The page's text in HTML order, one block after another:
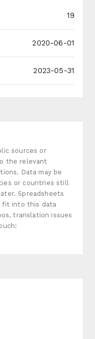
19
2020-06-01
2023-05-31
sources or
the relevant
Data may be
or countries still
Spreadsheets
fit into this data
translation issues